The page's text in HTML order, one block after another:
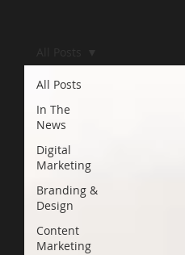
All Posts
In The
News
Digital
Marketing
Branding &
Design
Content
Marketing